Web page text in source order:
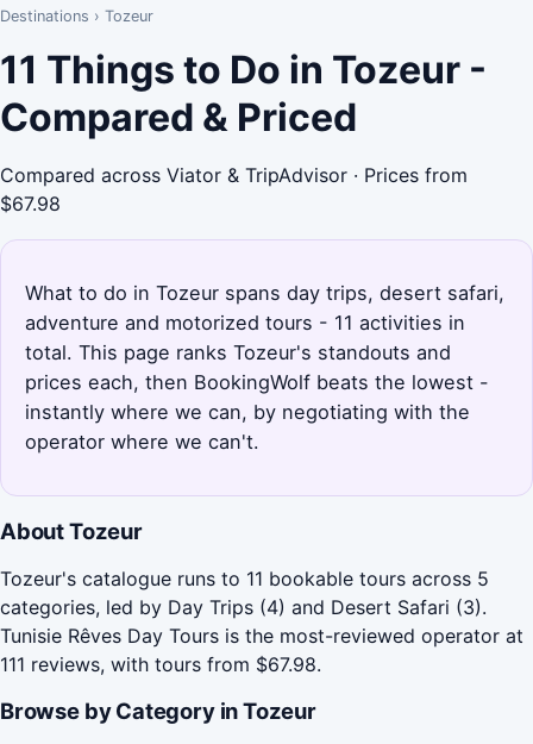
Destinations › Tozeur
11 Things to Do in Tozeur -
Compared & Priced
Compared across Viator & TripAdvisor · Prices from
$67.98
What to do in Tozeur spans day trips, desert safari,
adventure and motorized tours - 11 activities in
total. This page ranks Tozeur's standouts and
prices each, then BookingWolf beats the lowest -
instantly where we can, by negotiating with the
operator where we can't.
About Tozeur
Tozeur's catalogue runs to 11 bookable tours across 5
categories, led by Day Trips (4) and Desert Safari (3).
Tunisie Rêves Day Tours is the most-reviewed operator at
111 reviews, with tours from $67.98.
Browse by Category in Tozeur